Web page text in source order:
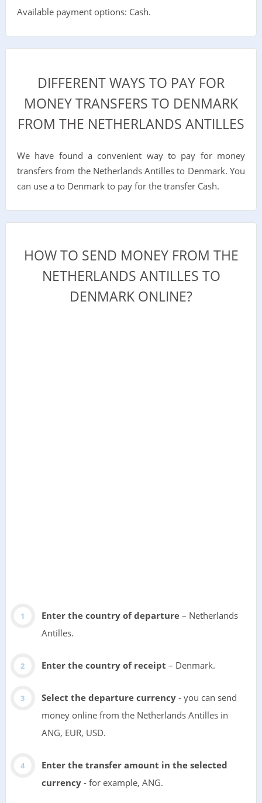
Available payment options: Cash.
DIFFERENT WAYS TO PAY FOR
MONEY TRANSFERS TO DENMARK
FROM THE NETHERLANDS ANTILLES
We have found a convenient way to pay for money
transfers from the Netherlands Antilles to Denmark. You
can use a to Denmark to pay for the transfer Cash.
HOW TO SEND MONEY FROM THE
NETHERLANDS ANTILLES TO
DENMARK ONLINE?
Enter the country of departure– Netherlands
Antilles.
Enter the country of receipt – Denmark.
Select the departure currency- you can send
money online from the Netherlands Antilles in
ANG, EUR, USD.
Enter the transfer amount in the selected
currency- for example, ANG.